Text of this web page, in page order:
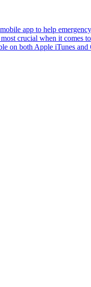
app to help
crucial when it comes
on both Apple iTunes and